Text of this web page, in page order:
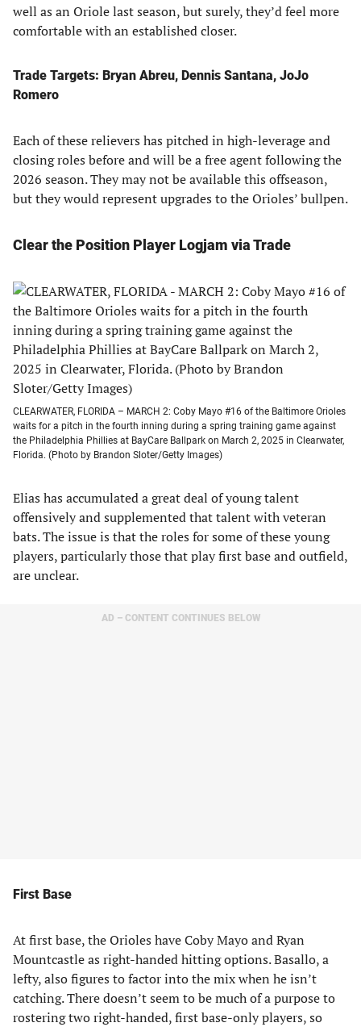
well as an Oriole last season, but surely, they’d feel more
comfortable with an established closer.
Trade Targets: Bryan Abreu, Dennis Santana, JoJo
Romero
Each of these relievers has pitched in high-leverage and
closing roles before and will be a free agent following the
2026 season. They may not be available this offseason,
but they would represent upgrades to the Orioles’ bullpen.
Clear the Position Player Logjam via Trade
CLEARWATER, FLORIDA – MARCH 2: Coby Mayo #16 of the Baltimore Orioles
waits for a pitch in the fourth inning during a spring training game against
the Philadelphia Phillies at BayCare Ballpark on March 2, 2025 in Clearwater,
Florida. (Photo by Brandon Sloter/Getty Images)
Elias has accumulated a great deal of young talent
offensively and supplemented that talent with veteran
bats. The issue is that the roles for some of these young
players, particularly those that play first base and outfield,
are unclear.
AD – CONTENT CONTINUES BELOW
First Base
At first base, the Orioles have Coby Mayo and Ryan
Mountcastle as right-handed hitting options. Basallo, a
lefty, also figures to factor into the mix when he isn’t
catching. There doesn’t seem to be much of a purpose to
rostering two right-handed, first base-only players, so